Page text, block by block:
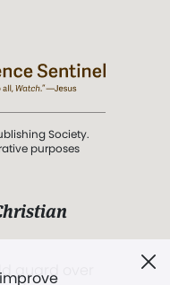
Society.
purposes
guard over